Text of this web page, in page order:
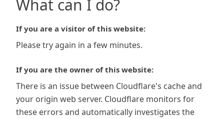
What can I do?
If you are a visitor of this website:
Please try again in a few minutes.
If you are the owner of this website:
There is an issue between Cloudflare's cache and
your origin web server. Cloudflare monitors for
these errors and automatically investigates the